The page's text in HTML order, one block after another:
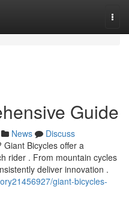
Guide
News
Discuss
Bicycles offer a
rider . From mountain cycles
deliver innovation .
giant-bicycles-